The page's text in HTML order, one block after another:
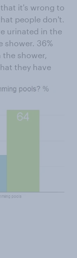
it's wrong to
people don't.
urinated in the
shower. 36%
the shower,
they have